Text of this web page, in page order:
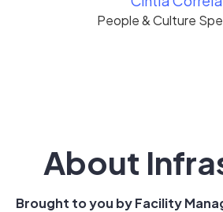
People & Culture
About
Brought to you by Facility